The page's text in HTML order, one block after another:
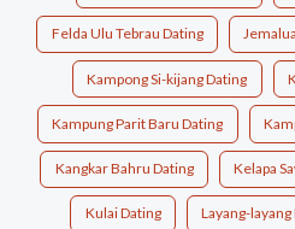
Felda Ulu Tebrau Dating
Kampong Si-kijang Dating
Kampung Parit Baru Dating
Kangkar Bahru Dating Kelapa
Kulai Dating Layang-layang